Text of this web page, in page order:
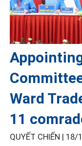
Ward
11
QUYẾT CHIẾN | 18/